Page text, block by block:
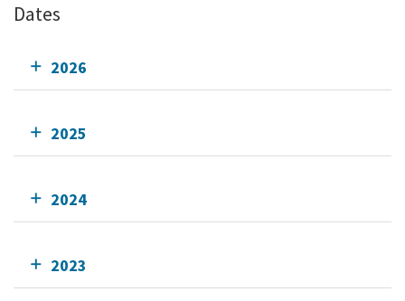
Dates
2026
2025
2024
2023